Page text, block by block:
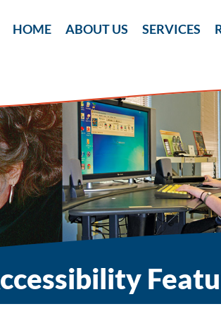
HOME ABOUT US SERVICES